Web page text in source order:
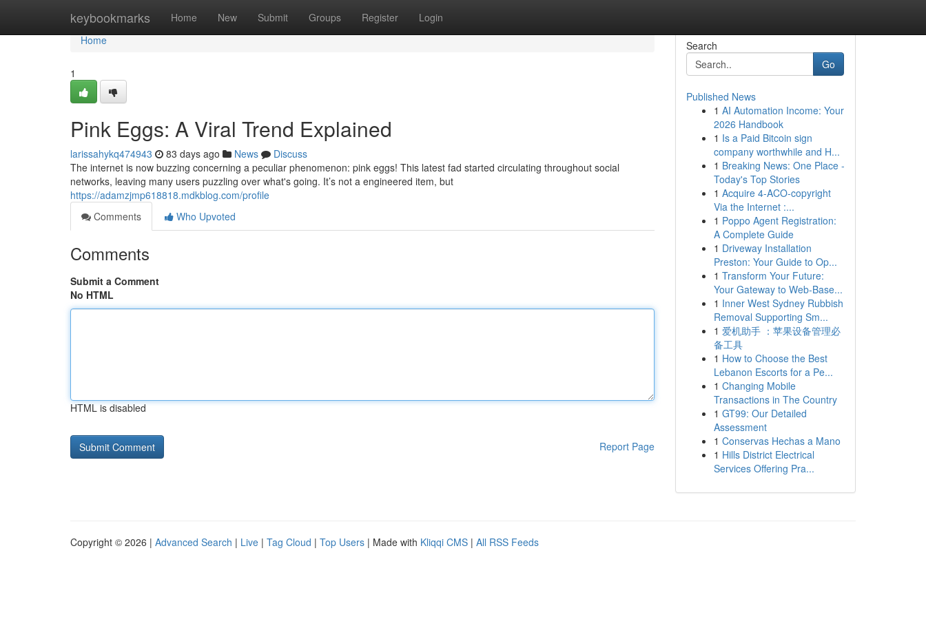
keybookmarks Home New Submit Groups Register Login
Home
Home
1
Pink Eggs: A Viral Trend Explained
larissahykq474943 83 days ago News
Discuss
The internet is now buzzing concerning a peculiar phenomenon: pink eggs! This latest fad started circulating throughout social
networks, leaving many users puzzling over what's going. It’s not a engineered item, but
https://adamzjmp618818.mdkblog.com/profile
Comments
Who Upvoted
Comments
Submit a Comment
No HTML
HTML is disabled
Report Page
Search
Go
Published News
1 AI Automation Income: Your
2026 Handbook
1 Is a Paid Bitcoin sign
company worthwhile and H...
1 Breaking News: One Place -
Today's Top Stories
1 Acquire 4-ACO-copyright
Via the Internet :...
1 Poppo Agent Registration:
A Complete Guide
1 Driveway Installation
Preston: Your Guide to Op...
1 Transform Your Future:
Your Gateway to Web-Base...
1 Inner West Sydney Rubbish
Removal Supporting Sm...
1 爱机助手 ：苹果设备管理必
备工具
1 How to Choose the Best
Lebanon Escorts for a Pe...
1 Changing Mobile
Transactions in The Country
1 GT99: Our Detailed
Assessment
1 Conservas Hechas a Mano
1 Hills District Electrical
Services Offering Pra...
Copyright © 2026 | Advanced Search | Live | Tag Cloud | Top Users | Made with Kliqqi CMS | All RSS Feeds